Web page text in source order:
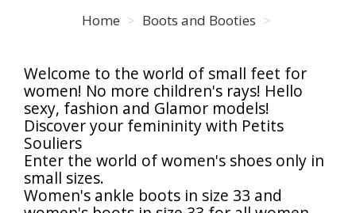
Home Boots and Booties
Welcome to the world of small feet for
women! No more children's rays! Hello
sexy, fashion and Glamor models!
Discover your femininity with Petits
Souliers
Enter the world of women's shoes only in
small sizes.
Women's ankle boots in size 33 and